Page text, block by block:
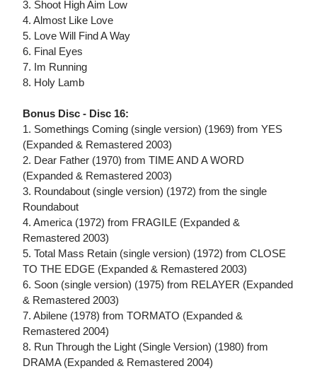
3. Shoot High Aim Low
4. Almost Like Love
5. Love Will Find A Way
6. Final Eyes
7. Im Running
8. Holy Lamb
Bonus Disc - Disc 16:
1. Somethings Coming (single version) (1969) from YES
(Expanded & Remastered 2003)
2. Dear Father (1970) from TIME AND A WORD
(Expanded & Remastered 2003)
3. Roundabout (single version) (1972) from the single
Roundabout
4. America (1972) from FRAGILE (Expanded &
Remastered 2003)
5. Total Mass Retain (single version) (1972) from CLOSE
TO THE EDGE (Expanded & Remastered 2003)
6. Soon (single version) (1975) from RELAYER (Expanded
& Remastered 2003)
7. Abilene (1978) from TORMATO (Expanded &
Remastered 2004)
8. Run Through the Light (Single Version) (1980) from
DRAMA (Expanded & Remastered 2004)